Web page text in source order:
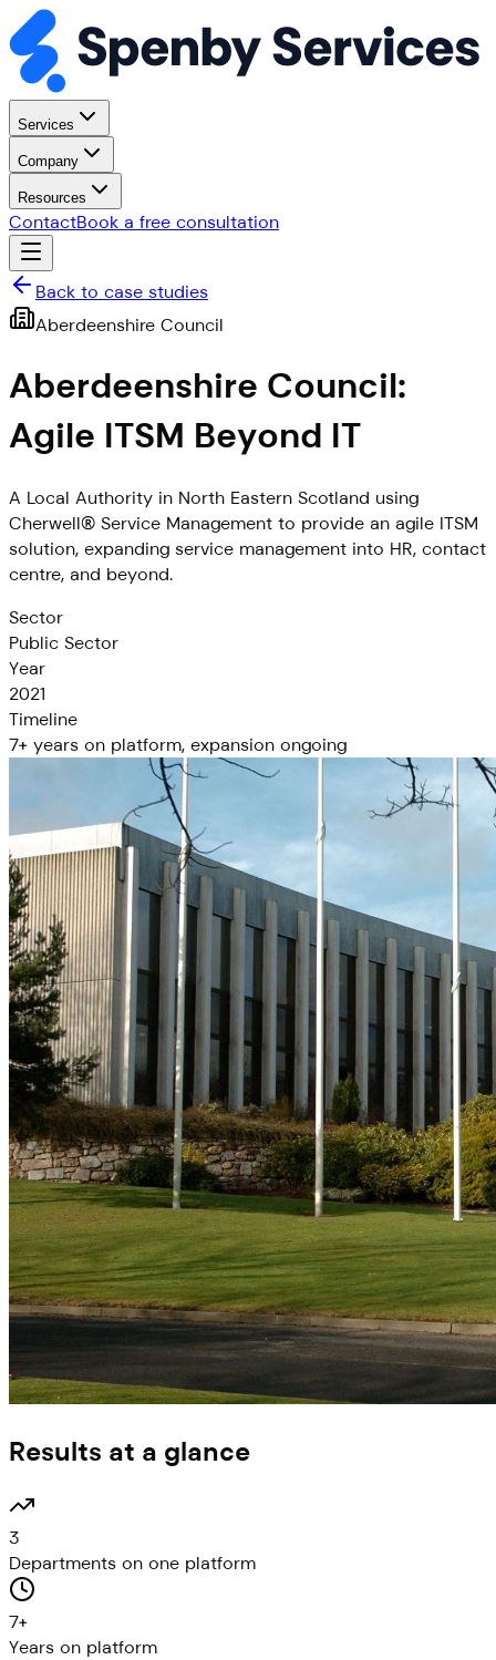
Services
Company
Resources
ContactBook a free consultation
Back to case studies
Aberdeenshire Council
Aberdeenshire Council:
Agile ITSM Beyond IT
A Local Authority in North Eastern Scotland using
Cherwell® Service Management to provide an agile ITSM
solution, expanding service management into HR, contact
centre, and beyond.
Sector
Public Sector
Year
2021
Timeline
7+ years on platform, expansion ongoing
Results at a glance
3
Departments on one platform
7+
Years on platform